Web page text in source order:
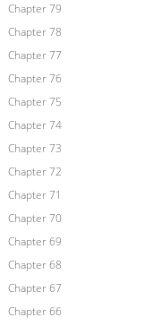
Chapter 79
Chapter 78
Chapter 77
Chapter 76
Chapter 75
Chapter 74
Chapter 73
Chapter 72
Chapter 71
Chapter 70
Chapter 69
Chapter 68
Chapter 67
Chapter 66